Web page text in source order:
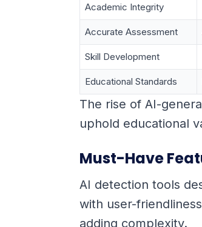
Academic Integrity
Accurate Assessment
Skill Development
Educational Standards
The rise of AI-
uphold educational
Must-Have
AI detection tools
with user-
adding complexity.